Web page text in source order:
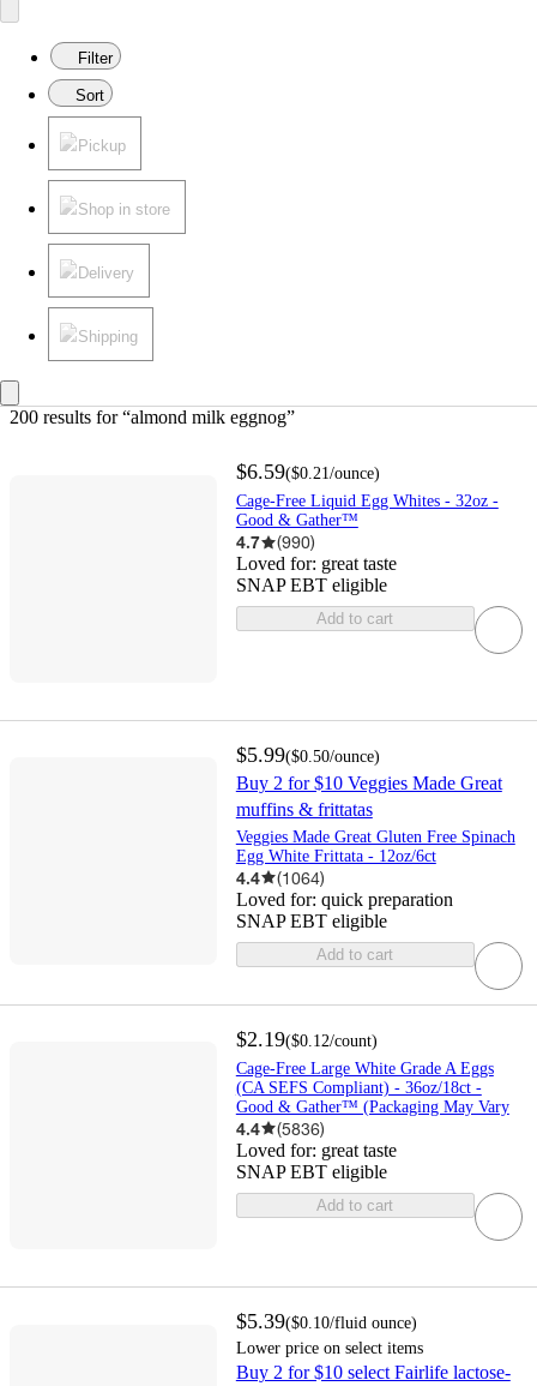
Filter
Sort
Pickup
Shop in store
Delivery
Shipping
200 results for “almond milk eggnog”
$6.59($0.21/ounce)
Cage-Free Liquid Egg Whites - 32oz -
Good & Gather™
4.7 (990)
Loved for: great taste
SNAP EBT eligible
Add to cart
$5.99($0.50/ounce)
Buy 2 for $10 Veggies Made Great
muffins & frittatas
Veggies Made Great Gluten Free Spinach
Egg White Frittata - 12oz/6ct
4.4 (1064)
Loved for: quick preparation
SNAP EBT eligible
Add to cart
$2.19($0.12/count)
Cage-Free Large White Grade A Eggs
(CA SEFS Compliant) - 36oz/18ct -
Good & Gather™ (Packaging May Vary
4.4 (5836)
Loved for: great taste
SNAP EBT eligible
Add to cart
$5.39($0.10/fluid ounce)
Lower price on select items
Buy 2 for $10 select Fairlife lactose-